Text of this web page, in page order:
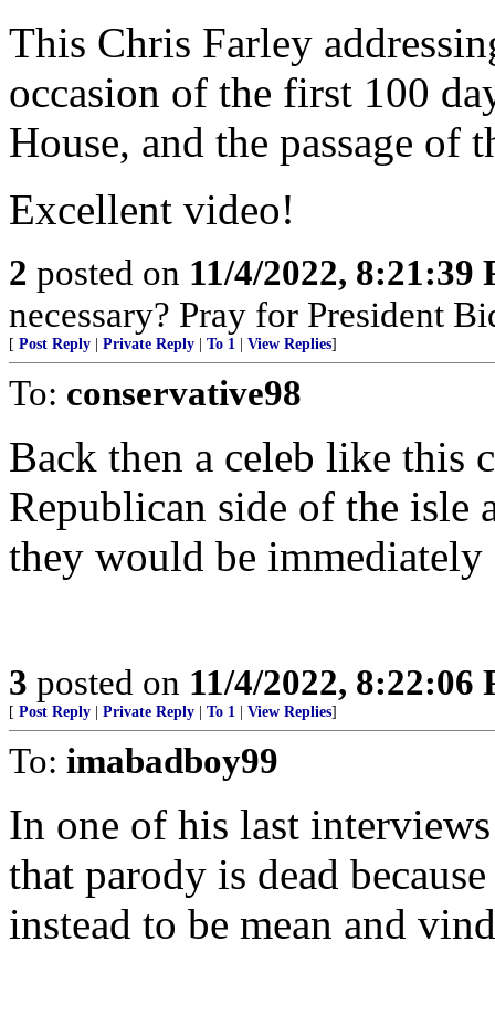
This Chris Farley
occasion of the first 100
House, and the passage of
Excellent video!
2 posted on 11/4/2022, 8:21:39
necessary? Pray for President
[ Post Reply Private Reply To 1 View Replies]
To: conservative98
Back then a celeb like this
Republican side of the isle
they would be immediately
3 posted on 11/4/2022, 8:22:06
[ Post Reply Private Reply To 1 View Replies]
To: imabadboy99
In one of his last
that parody is dead
instead to be mean and